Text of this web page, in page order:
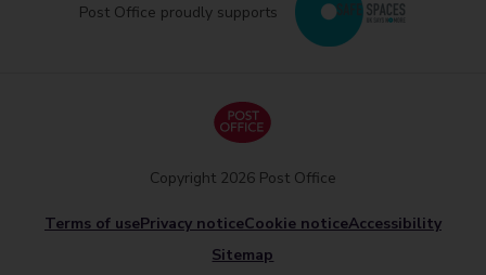
Post Office proudly supports
Terms of usePrivacy noticeCookie noticeAccessibility
Sitemap
Copyright 2026 Post Office